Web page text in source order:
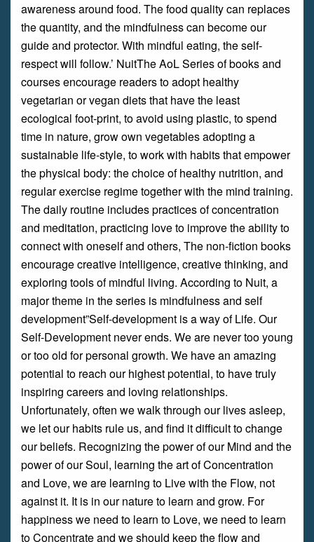
awareness around food. The food quality can replaces
the quantity, and the mindfulness can become our
guide and protector. With mindful eating, the self-
respect will follow.’ NuitThe AoL Series of books and
courses encourage readers to adopt healthy
vegetarian or vegan diets that have the least
ecological foot-print, to avoid using plastic, to spend
time in nature, grow own vegetables adopting a
sustainable life-style, to work with habits that empower
the physical body: the choice of healthy nutrition, and
regular exercise regime together with the mind training.
The daily routine includes practices of concentration
and meditation, practicing love to improve the ability to
connect with oneself and others, The non-fiction books
encourage creative intelligence, creative thinking, and
exploring tools of mindful living. According to Nuit, a
major theme in the series is mindfulness and self
development”Self-development is a way of Life. Our
Self-Development never ends. We are never too young
or too old for personal growth. We have an amazing
potential to reach our highest potential, to have truly
inspiring careers and loving relationships.
Unfortunately, often we walk through our lives asleep,
we let our habits rule us, and find it difficult to change
our beliefs. Recognizing the power of our Mind and the
power of our Soul, learning the art of Concentration
and Love, we are learning to Live with the Flow, not
against it. It is in our nature to learn and grow. For
happiness we need to learn to Love, we need to learn
to Concentrate and we should keep the flow and